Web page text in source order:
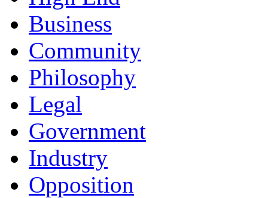
Business
Community
Philosophy
Legal
Government
Industry
Opposition